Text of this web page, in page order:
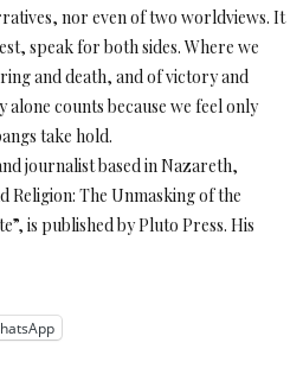
nor even of two worldviews. It
speak for both sides. Where we
and death, and of victory and
alone counts because we feel only
take hold.
journalist based in Nazareth,
Religion: The Unmasking of the
is published by Pluto Press. His